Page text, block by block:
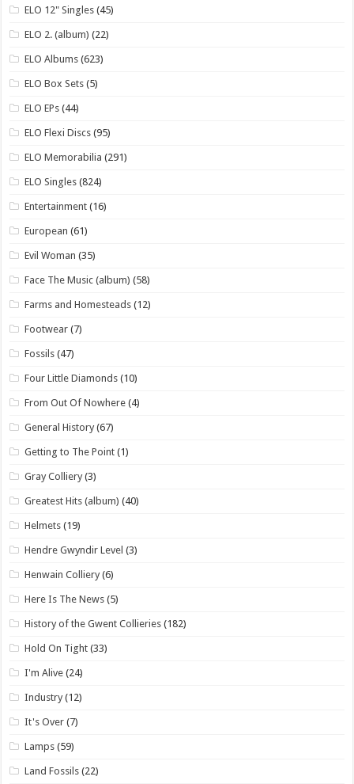
ELO 12" Singles (45)
ELO 2. (album) (22)
ELO Albums (623)
ELO Box Sets (5)
ELO EPs (44)
ELO Flexi Discs (95)
ELO Memorabilia (291)
ELO Singles (824)
Entertainment (16)
European (61)
Evil Woman (35)
Face The Music (album) (58)
Farms and Homesteads (12)
Footwear (7)
Fossils (47)
Four Little Diamonds (10)
From Out Of Nowhere (4)
General History (67)
Getting to The Point (1)
Gray Colliery (3)
Greatest Hits (album) (40)
Helmets (19)
Hendre Gwyndir Level (3)
Henwain Colliery (6)
Here Is The News (5)
History of the Gwent Collieries (182)
Hold On Tight (33)
I'm Alive (24)
Industry (12)
It's Over (7)
Lamps (59)
Land Fossils (22)